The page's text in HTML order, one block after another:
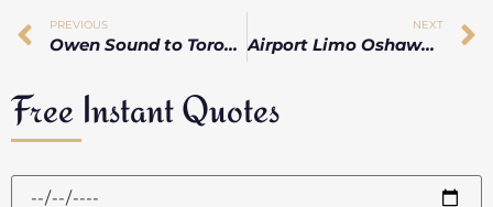
PREVIOUS
Owen Sound to Toronto Pearson Airport Taxi vs Limo vs Private Car
NEXT
Airport Limo Oshawa Services for Comfortable Pearson Airport Travel
Free Instant Quotes